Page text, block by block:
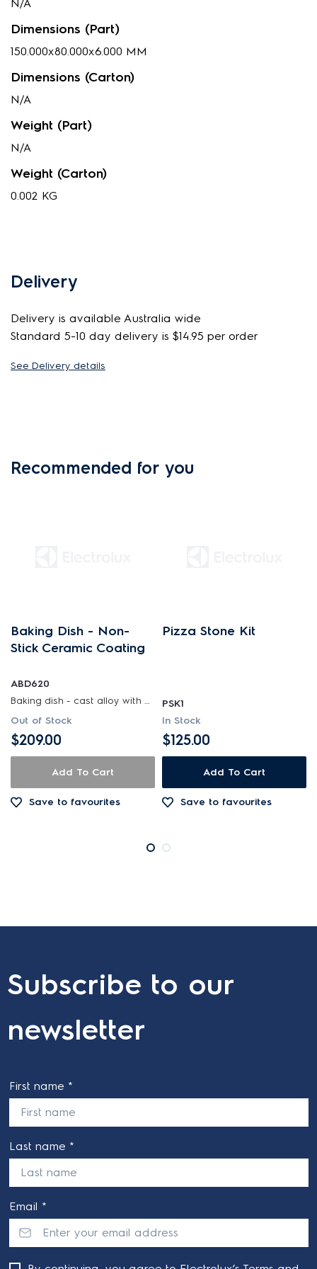
N/A
Dimensions (Part)
150.000x80.000x6.000 MM
Dimensions (Carton)
N/A
Weight (Part)
N/A
Weight (Carton)
0.002 KG
Delivery
Delivery is available Australia wide
Standard 5-10 day delivery is $14.95 per order
See Delivery details
Recommended for you
Baking Dish - Non-
Stick Ceramic Coating
ABD620
Baking dish - cast alloy with non-stick ceramic coating
Out of Stock
$209.00
Add To Cart
Save to favourites
Pizza Stone Kit
PSK1
In Stock
$125.00
Add To Cart
Save to favourites
Subscribe to our
newsletter
First name *
Last name *
Email *